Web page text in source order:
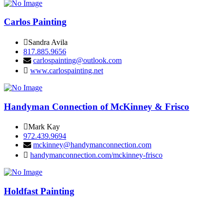
Carlos Painting
Sandra Avila
817.885.9656
carlospainting@outlook.com
www.carlospainting.net
Handyman Connection of McKinney & Frisco
Mark Kay
972.439.9694
mckinney@handymanconnection.com
handymanconnection.com/mckinney-frisco
Holdfast Painting